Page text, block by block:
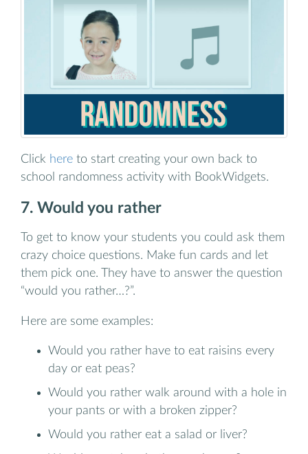
Click here to start creating your own back to
school randomness activity with BookWidgets.
7. Would you rather
To get to know your students you could ask them
crazy choice questions. Make fun cards and let
them pick one. They have to answer the question
“would you rather…?”.
Here are some examples:
Would you rather have to eat raisins every
day or eat peas?
Would you rather walk around with a hole in
your pants or with a broken zipper?
Would you rather eat a salad or liver?